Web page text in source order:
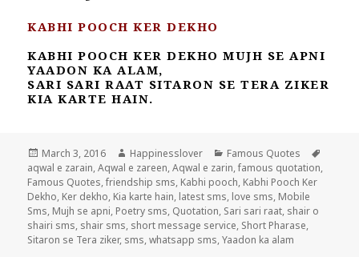
KABHI POOCH KER DEKHO
KABHI POOCH KER DEKHO MUJH SE APNI
YAADON KA ALAM,
SARI SARI RAAT SITARON SE TERA ZIKER
KIA KARTE HAIN.
Posted
on
March 3, 2016 Author
Happinesslover Categories
Famous Quotes
aqwal e zarain,Aqwal e zareen,Aqwal e zarin,famous quotation,
Famous Quotes,friendship sms, Kabhi pooch, Kabhi Pooch Ker
Dekho, Ker dekho, Kia karte hain, latest sms, love sms, Mobile
Sms, Mujh se apni, Poetry sms, Quotation, Sari sari raat, shair o
shairi sms, shair sms, short message service, Short Pharase,
Sitaron se Tera ziker, sms,whatsapp sms,Yaadon ka alam